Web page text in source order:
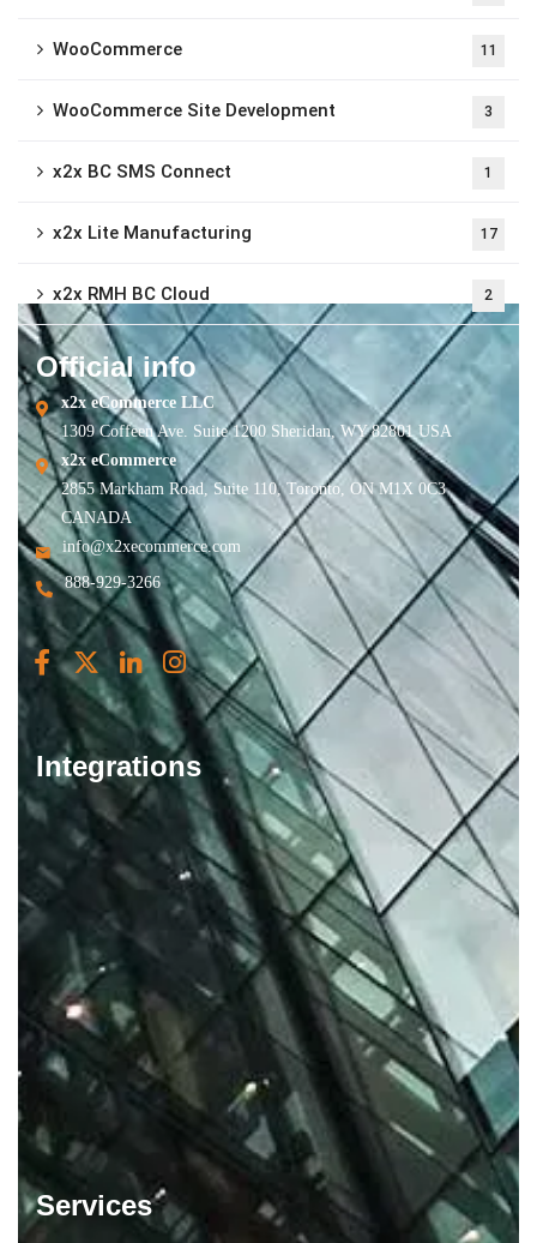
WooCommerce 11
WooCommerce Site Development 3
x2x BC SMS Connect 1
x2x Lite Manufacturing 17
x2x RMH BC Cloud 2
Official info
x2x eCommerce LLC
1309 Coffeen Ave. Suite 1200 Sheridan, WY 82801 USA
x2x eCommerce
2855 Markham Road, Suite 110, Toronto, ON M1X 0C3
CANADA
info@x2xecommerce.com
888-929-3266
Integrations
Services